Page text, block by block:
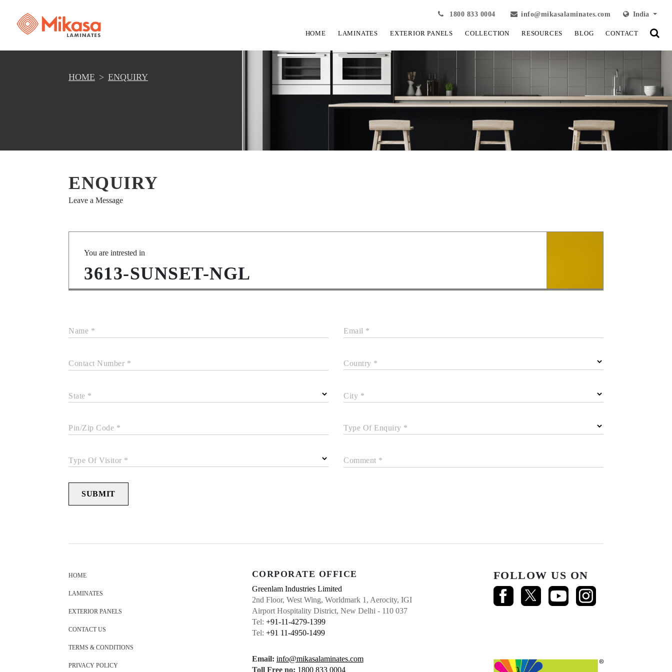
1800 833 0004 info@mikasalaminates.com India
HOME LAMINATES EXTERIOR PANELS COLLECTION RESOURCES BLOG CONTACT
HOME ENQUIRY
ENQUIRY
Leave a Message
You are intrested in
3613-SUNSET-NGL
Name * Email *
Contact Number * Country *
State * City *
Pin/Zip Code * Type Of Enquiry *
Type Of Visitor * Comment *
SUBMIT
HOME
LAMINATES
EXTERIOR PANELS
CONTACT US
TERMS & CONDITIONS
PRIVACY POLICY
CORPORATE OFFICE
Greenlam Industries Limited
2nd Floor, West Wing, Worldmark 1, Aerocity, IGI
Airport Hospitality District, New Delhi - 110 037
Tel: +91-11-4279-1399
Tel: +91 11-4950-1499
Email: info@mikasalaminates.com
Toll Free no: 1800 833 0004
FOLLOW US ON